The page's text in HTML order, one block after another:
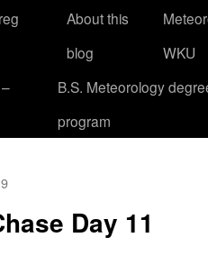
About this
blog
WKU
B.S. Meteorology
program
Day 11